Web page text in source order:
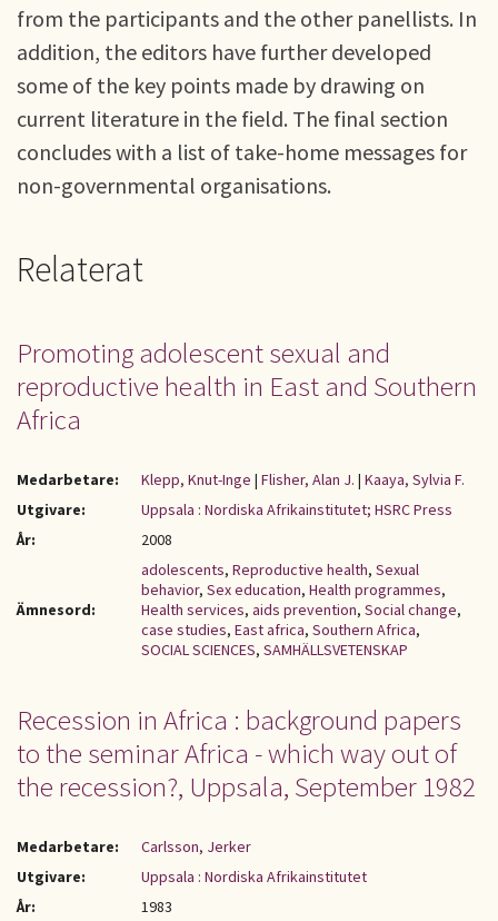
from the participants and the other panellists. In
addition, the editors have further developed
some of the key points made by drawing on
current literature in the field. The final section
concludes with a list of take-home messages for
non-governmental organisations.
Relaterat
Promoting adolescent sexual and
reproductive health in East and Southern
Africa
Medarbetare: Klepp, Knut-Inge | Flisher, Alan J. | Kaaya, Sylvia F.
Utgivare:
Uppsala : Nordiska Afrikainstitutet; HSRC Press
År:
2008
Ämnesord:
adolescents, Reproductive health, Sexual
behavior, Sex education, Health programmes,
Health services, aids prevention, Social change,
case studies, East africa, Southern Africa,
SOCIAL SCIENCES, SAMHÄLLSVETENSKAP
Recession in Africa : background papers
to the seminar Africa - which way out of
the recession?, Uppsala, September 1982
Medarbetare:
Carlsson, Jerker
Utgivare:
Uppsala : Nordiska Afrikainstitutet
År:
1983